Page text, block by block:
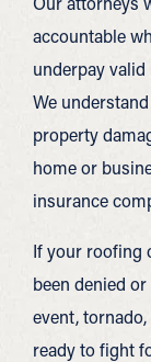
accountable
underpay
We
property
home or
insurance
If your roofing
been denied
event,
ready to fight